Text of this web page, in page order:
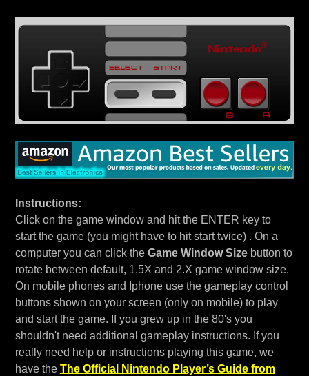
Instructions:
Click on the game window and hit the ENTER key to
start the game (you might have to hit start twice) . On a
computer you can click the Game Window Sizebutton to
rotate between default, 1.5X and 2.X game window size.
On mobile phones and Iphone use the gameplay control
buttons shown on your screen (only on mobile) to play
and start the game. If you grew up in the 80's you
shouldn't need additional gameplay instructions. If you
really need help or instructions playing this game, we
have the The Official Nintendo Player’s Guide from